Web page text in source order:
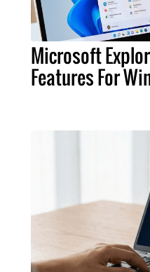
Microsoft
Features For